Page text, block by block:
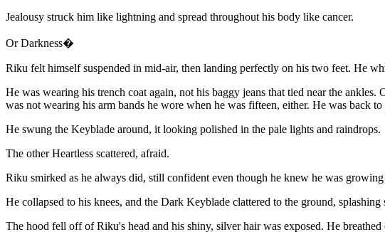
Jealousy struck him like lightning and spread throughout his body like cancer.
Or Darkness�
Riku felt himself suspended in mid-air, then landing perfectly on his two feet. He
He was wearing his trench coat again, not his baggy jeans that tied near the
was not wearing his arm bands he wore when he was fifteen, either. He was back to
He swung the Keyblade around, it looking polished in the pale lights and raindrops.
The other Heartless scattered, afraid.
Riku smirked as he always did, still confident even though he knew he was
He collapsed to his knees, and the Dark Keyblade clattered to the ground, splashing
The hood fell off of Riku's head and his shiny, silver hair was exposed. He